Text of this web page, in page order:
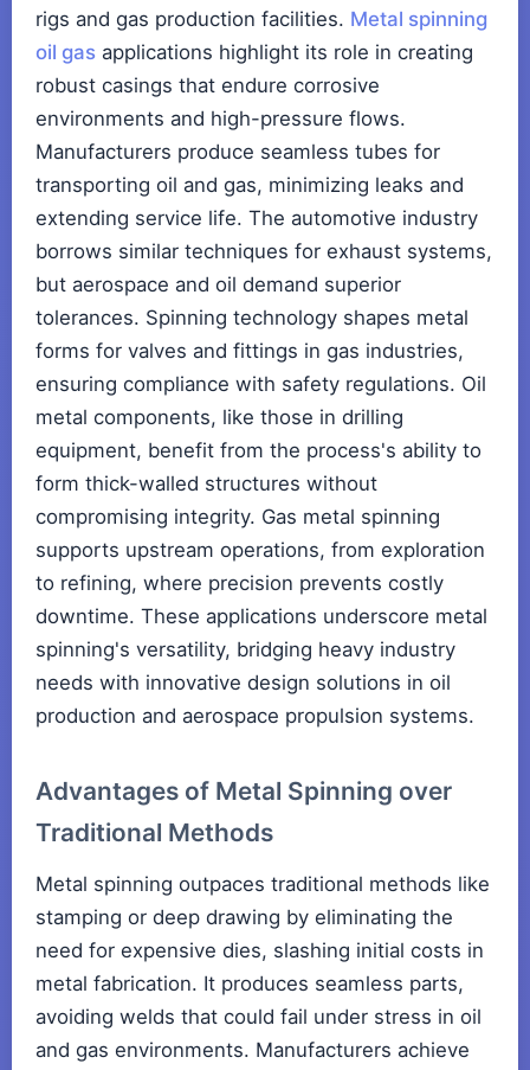
rigs and gas production facilities. Metal spinning
oil gas applications highlight its role in creating
robust casings that endure corrosive
environments and high-pressure flows.
Manufacturers produce seamless tubes for
transporting oil and gas, minimizing leaks and
extending service life. The automotive industry
borrows similar techniques for exhaust systems,
but aerospace and oil demand superior
tolerances. Spinning technology shapes metal
forms for valves and fittings in gas industries,
ensuring compliance with safety regulations. Oil
metal components, like those in drilling
equipment, benefit from the process's ability to
form thick-walled structures without
compromising integrity. Gas metal spinning
supports upstream operations, from exploration
to refining, where precision prevents costly
downtime. These applications underscore metal
spinning's versatility, bridging heavy industry
needs with innovative design solutions in oil
production and aerospace propulsion systems.
Advantages of Metal Spinning over
Traditional Methods
Metal spinning outpaces traditional methods like
stamping or deep drawing by eliminating the
need for expensive dies, slashing initial costs in
metal fabrication. It produces seamless parts,
avoiding welds that could fail under stress in oil
and gas environments. Manufacturers achieve